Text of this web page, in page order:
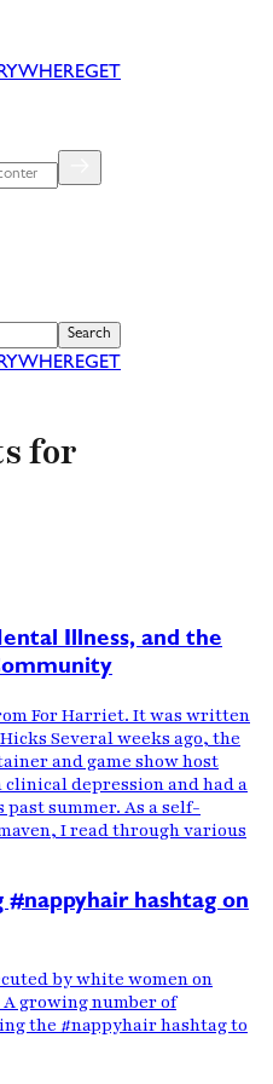
GET
Search
GET
for
Illness, and the
For Harriet. It was written
Several weeks ago, the
and game show host
clinical depression and had a
summer. As a self-
I read through various
hashtag on
by white women on
growing number of
the #nappyhair hashtag to